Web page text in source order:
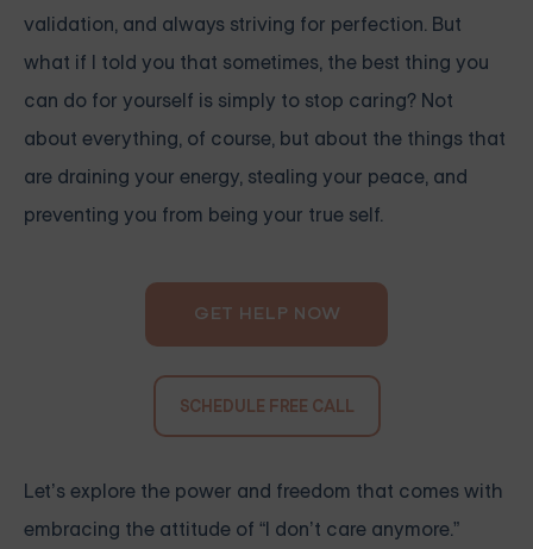
validation, and always striving for perfection. But
what if I told you that sometimes, the best thing you
can do for yourself is simply to stop caring? Not
about everything, of course, but about the things that
are draining your energy, stealing your peace, and
preventing you from being your true self.
GET HELP NOW
SCHEDULE FREE CALL
Let’s explore the power and freedom that comes with
embracing the attitude of “I don’t care anymore.”